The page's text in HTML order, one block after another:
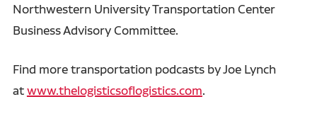
Northwestern University Transportation Center
Business Advisory Committee.
Find more transportation podcasts by Joe Lynch
atwww.thelogisticsoflogistics.com.